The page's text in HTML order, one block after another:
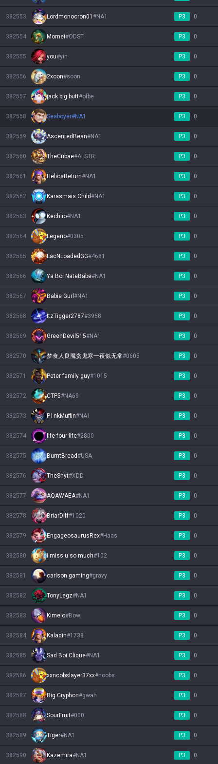
382553 Lordmonocron01 #NA1 P3 0
382554 Momei#ODST P3 0
382555 you#yin P3 0
382556 2xoon#soon P3 0
382557 jack big butt#ofbe P3 0
382558 Seaboyer#NA1 P3 0
382559 AscentedBean#NA1 P3 0
382560 TheCubae#ALSTR P3 0
382561 HeliosReturn#NA1 P3 0
382562 Karasmais Child#NA1 P3 0
382563 Kechiio#NA1 P3 0
382564 Legeno#0305 P3 0
382565 LacNLoadedGG#4681 P3 0
382566 Ya Boi NateBabe#NA1 P3 0
382567 Babie Gurl #NA1 P3 0
382568 ItzTigger2787#3968 P3 0
382569 GreenDevil515#NA1 P3 0
382570 梦食人良魇贪鬼寒一夜似无常#0605 P3 0
382571 Peter family guy#1015 P3 0
382572 CTP5#NA69 P3 0
382573 P1nkMuffin#NA1 P3 0
382574 life four life#2800 P3 0
382575 BurntBread#USA P3 0
382576 TheShyt#XDD P3 0
382577 AQAWAEA#NA1 P3 0
382578 BriarDiff#1020 P3 0
382579 EngageosaurusRex#Haas P3 0
382580 i miss u so much#102 P3 0
382581 carlson gaming#gravy P3 0
382582 TonyLegz#NA1 P3 0
382583 Kimelo#Bowl P3 0
382584 Kaladin#1738 P3 0
382585 Sad Boi Clique#NA1 P3 0
382586 xxnoobslayer37xx#noobs P3 0
382587 Big Gryphon#gwah P3 0
382588 SourFruit#000 P3 0
382589 Tïger#NA1 P3 0
382590 Kazemira#NA1 P3 0